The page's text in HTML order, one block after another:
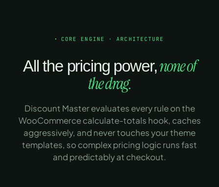
CORE ENGINE · ARCHITECTURE
All the pricing power,none of
the drag.
Discount Master evaluates every rule on the
WooCommerce calculate-totals hook, caches
aggressively, and never touches your theme
templates, so complex pricing logic runs fast
and predictably at checkout.